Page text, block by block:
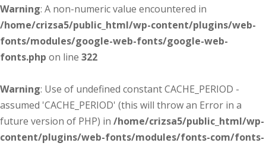
Warning: A non-numeric value encountered in
/home/crizsa5/public_html/wp-content/plugins/web-
fonts/modules/google-web-fonts/google-web-
fonts.php on line 322
Warning: Use of undefined constant CACHE_PERIOD -
assumed 'CACHE_PERIOD' (this will throw an Error in a
future version of PHP) in /home/crizsa5/public_html/wp-
content/plugins/web-fonts/modules/fonts-com/fonts-